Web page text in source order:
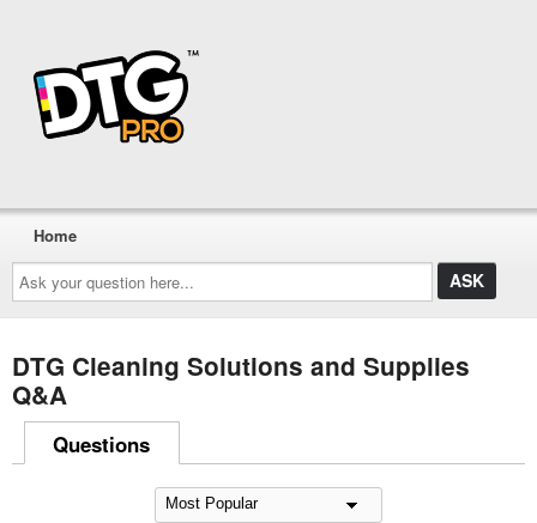
Ask
your
question
here...
Home
DTG Cleaning Solutions and Supplies
Q&A
Questions